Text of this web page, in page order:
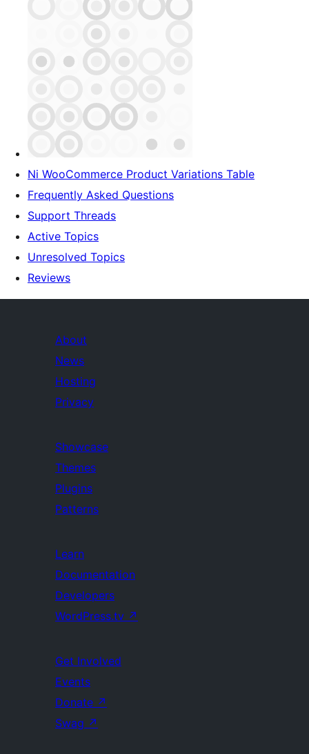
Ni WooCommerce Product Variations Table
Frequently Asked Questions
Support Threads
Active Topics
Unresolved Topics
Reviews
About
News
Hosting
Privacy
Showcase
Themes
Plugins
Patterns
Learn
Documentation
Developers
WordPress.tv ↗
Get Involved
Events
Donate ↗
Swag ↗